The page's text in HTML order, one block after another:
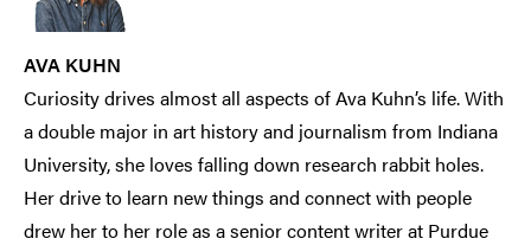
AVA KUHN
Curiosity drives almost all aspects of Ava Kuhn’s life. With
a double major in art history and journalism from Indiana
University, she loves falling down research rabbit holes.
Her drive to learn new things and connect with people
drew her to her role as a senior content writer at Purdue